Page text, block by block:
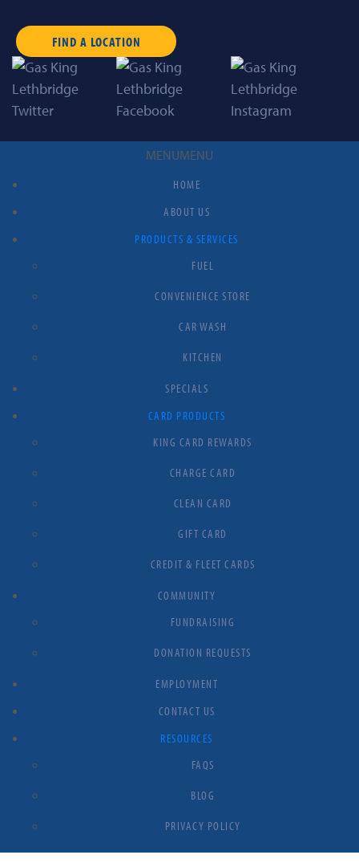
FIND A LOCATION
MENUMENU
HOME
ABOUT US
PRODUCTS & SERVICES
FUEL
CONVENIENCE STORE
CAR WASH
KITCHEN
SPECIALS
CARD PRODUCTS
KING CARD REWARDS
CHARGE CARD
CLEAN CARD
GIFT CARD
CREDIT & FLEET CARDS
COMMUNITY
FUNDRAISING
DONATION REQUESTS
EMPLOYMENT
CONTACT US
RESOURCES
FAQS
BLOG
PRIVACY POLICY